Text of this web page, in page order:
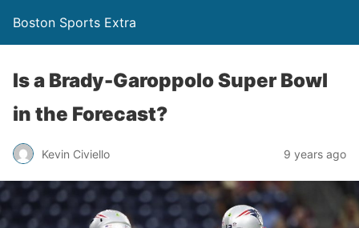
Boston Sports Extra
Is a Brady-Garoppolo Super Bowl
in the Forecast?
Kevin Civiello 9 years ago